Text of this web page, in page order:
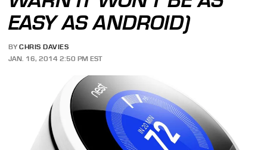
EASY AS ANDROID)
BY CHRIS DAVIES
JAN. 16, 2014 2:50 PM EST